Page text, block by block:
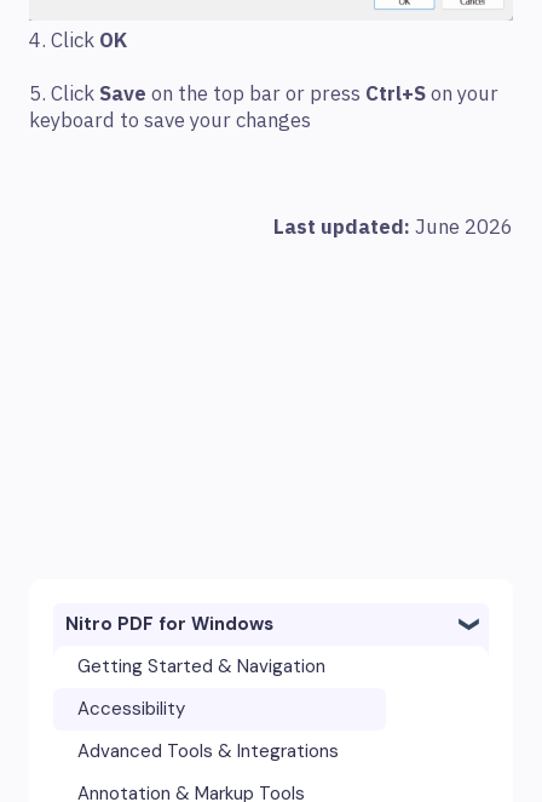
4. Click OK
5. Click Save on the top bar or press Ctrl+Son your
keyboard to save your changes
Last updated: June 2026
Nitro PDF for Windows
Getting Started & Navigation
Accessibility
Advanced Tools & Integrations
Annotation & Markup Tools